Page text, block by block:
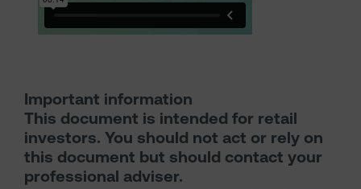
Important information
This document is intended for retail
investors. You should not act or rely on
this document but should contact your
professional adviser.